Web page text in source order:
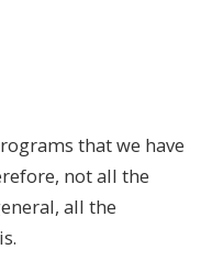
that we have
not all the
all the